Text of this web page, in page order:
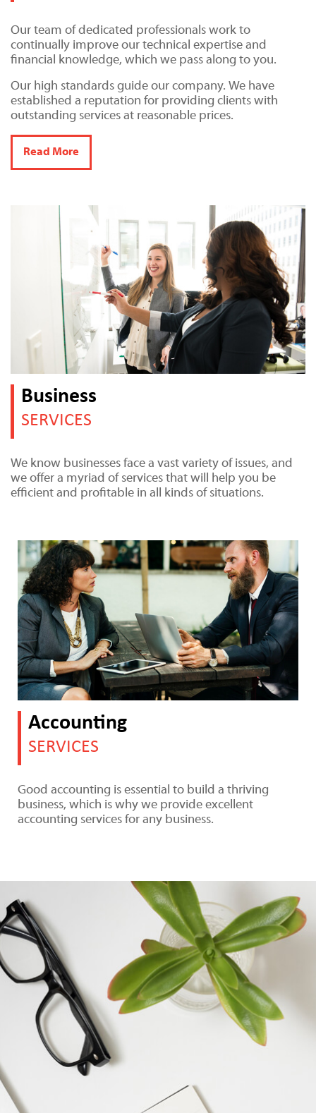
Our team of dedicated professionals work to
continually improve our technical expertise and
financial knowledge, which we pass along to you.
Our high standards guide our company. We have
established a reputation for providing clients with
outstanding services at reasonable prices.
Read More
Business
SERVICES
We know businesses face a vast variety of issues, and
we offer a myriad of services that will help you be
efficient and profitable in all kinds of situations.
Accounting
SERVICES
Good accounting is essential to build a thriving
business, which is why we provide excellent
accounting services for any business.